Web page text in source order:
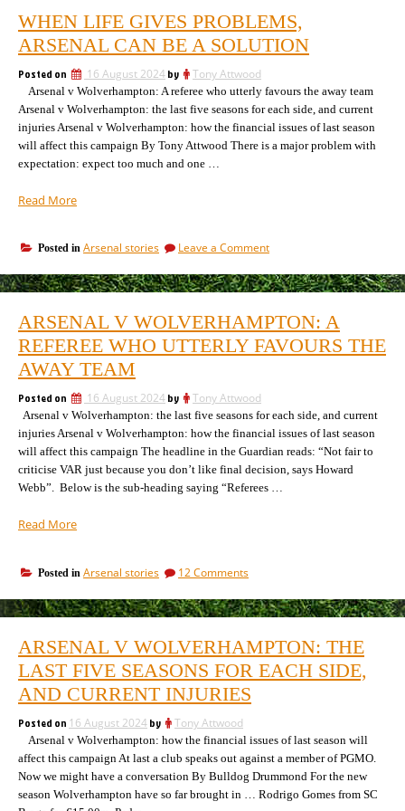
WHEN LIFE GIVES PROBLEMS,
ARSENAL CAN BE A SOLUTION
Posted on 16 August 2024by Tony Attwood
Arsenal v Wolverhampton: A referee who utterly favours the away team
Arsenal v Wolverhampton: the last five seasons for each side, and current
injuries Arsenal v Wolverhampton: how the financial issues of last season
will affect this campaign By Tony Attwood There is a major problem with
expectation: expect too much and one …
Read More“When
problems,
Arsenal
can
a
solution”
Posted in Arsenal stories Leave a Commenton
life
gives
Arsenal
can
be
ARSENAL V WOLVERHAMPTON: A
REFEREE WHO UTTERLY FAVOURS THE
AWAY TEAM
Posted on 16 August 2024by Tony Attwood
Arsenal v Wolverhampton: the last five seasons for each side, and current
injuries Arsenal v Wolverhampton: how the financial issues of last season
will affect this campaign The headline in the Guardian reads: “Not fair to
criticise VAR just because you don’t like final decision, says Howard
Webb”. Below is the sub-heading saying “Referees …
Read More“Arsenal
A
referee
who
favours
the
away
team”
Posted in Arsenal stories 12 Commentson
v
Wolverhampton:
referee
who
utterly
favours
team
ARSENAL V WOLVERHAMPTON: THE
LAST FIVE SEASONS FOR EACH SIDE,
AND CURRENT INJURIES
Posted on 16 August 2024by Tony Attwood
Arsenal v Wolverhampton: how the financial issues of last season will
affect this campaign At last a club speaks out against a member of PGMO.
Now we might have a conversation By Bulldog Drummond For the new
season Wolverhampton have so far brought in … Rodrigo Gomes from SC